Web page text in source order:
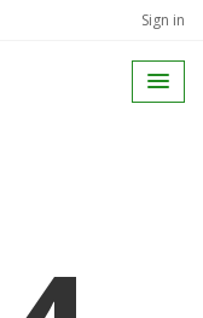
Sign in